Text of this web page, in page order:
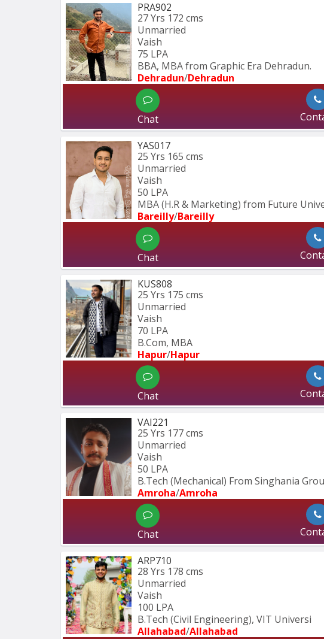
PRA902
27 Yrs 172 cms
Unmarried
Vaish
75 LPA
BBA, MBA from Graphic Era Dehradun.
Dehradun/Dehradun
Chat
YAS017
25 Yrs 165 cms
Unmarried
Vaish
50 LPA
MBA (H.R & Marketing) from Future
Bareilly/Bareilly
Chat
KUS808
25 Yrs 175 cms
Unmarried
Vaish
70 LPA
B.Com, MBA
Hapur/Hapur
Chat
VAI221
25 Yrs 177 cms
Unmarried
Vaish
50 LPA
B.Tech (Mechanical) From Singhania
Amroha/Amroha
Chat
ARP710
28 Yrs 178 cms
Unmarried
Vaish
100 LPA
B.Tech (Civil Engineering), VIT Universi
Allahabad/Allahabad